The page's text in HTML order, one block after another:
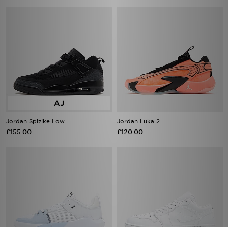
Jordan Spizike Low
£155.00
Jordan Luka 2
£120.00